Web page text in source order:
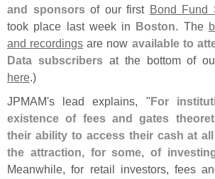
and sponsorsof our first Bond Fund
took place last week in
Boston. The
and recordings are now available to
Data subscribersat the bottom of
here.)
JPMAM's lead explains, " For
existence of fees and gates
their ability to access their cash at
the attraction, for some, of
Meanwhile, for retail investors, fees